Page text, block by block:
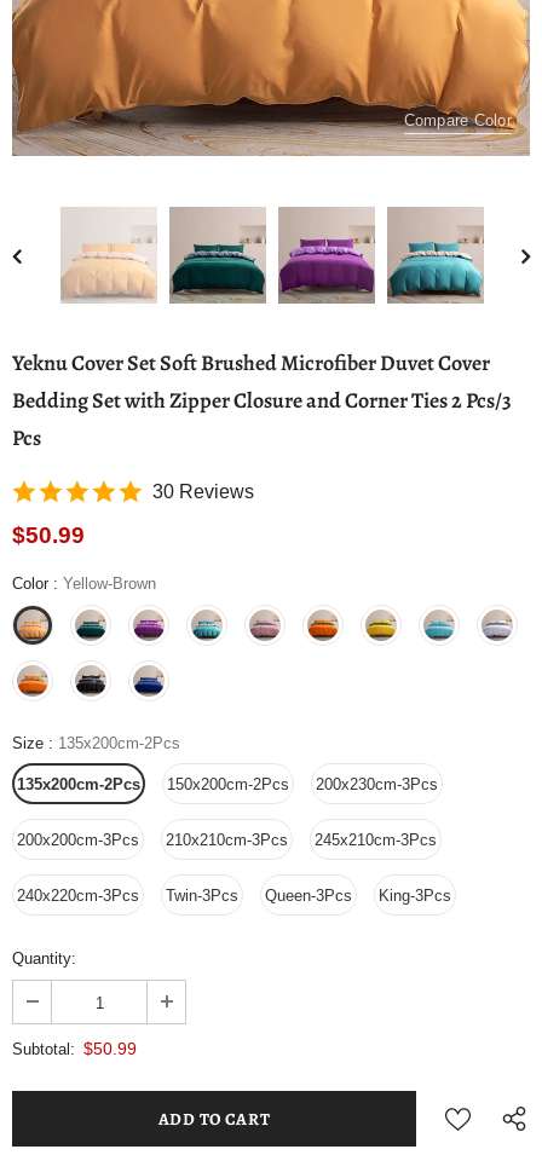
Compare Color
Yeknu Cover Set Soft Brushed Microfiber Duvet Cover
Bedding Set with Zipper Closure and Corner Ties 2 Pcs/3
Pcs
30 Reviews
$50.99
Color : Yellow-Brown
Size : 135x200cm-2Pcs
135x200cm-2Pcs 150x200cm-2Pcs 200x230cm-3Pcs
200x200cm-3Pcs 210x210cm-3Pcs 245x210cm-3Pcs
240x220cm-3Pcs Twin-3Pcs Queen-3Pcs King-3Pcs
Quantity:
Subtotal: $50.99